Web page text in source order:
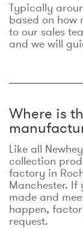
Typically
based on how
to our sales
and we will
Where is
Like all
collection
factory in
Manchester. If
made and
happen,
request.